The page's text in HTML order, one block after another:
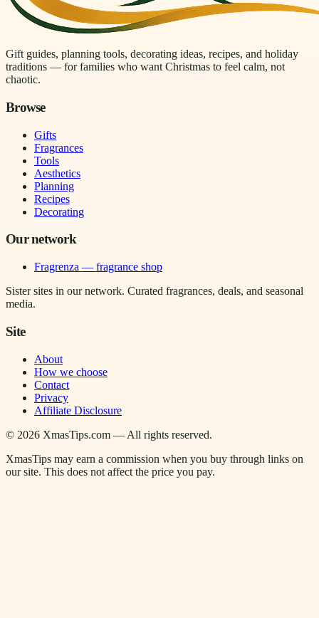
Gift guides, planning tools, decorating ideas, recipes, and holiday
traditions — for families who want Christmas to feel calm, not
chaotic.
Browse
Gifts
Fragrances
Tools
Aesthetics
Planning
Recipes
Decorating
Our network
Fragrenza — fragrance shop
Sister sites in our network. Curated fragrances, deals, and seasonal
media.
Site
About
How we choose
Contact
Privacy
Affiliate Disclosure
© 2026 XmasTips.com — All rights reserved.
XmasTips may earn a commission when you buy through links on
our site. This does not affect the price you pay.